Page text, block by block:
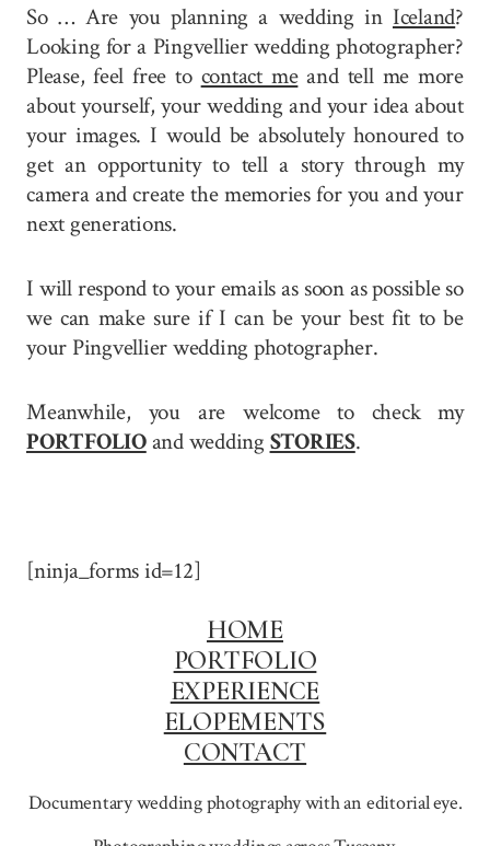
So … Are you planning a wedding in Iceland?
Looking for a Pingvellier wedding photographer?
Please, feel free to contact meand tell me more
about yourself, your wedding and your idea about
your images. I would be absolutely honoured to
get an opportunity to tell a story through my
camera and create the memories for you and your
next generations.
I will respond to your emails as soon as possible so
we can make sure if I can be your best fit to be
your Pingvellier wedding photographer.
Meanwhile, you are welcome to check my
PORTFOLIOand wedding STORIES.
[ninja_forms id=12]
HOME
PORTFOLIO
EXPERIENCE
ELOPEMENTS
CONTACT
Documentary wedding photography with an editorial eye.